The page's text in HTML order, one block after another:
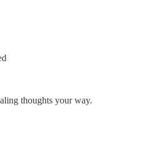
thoughts your way.